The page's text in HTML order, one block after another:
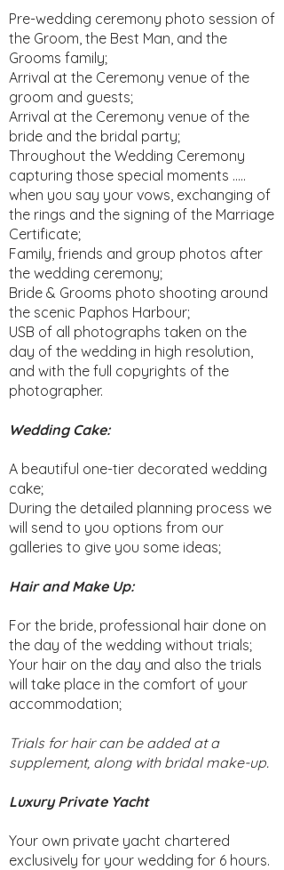
Pre-wedding ceremony photo session of
the Groom, the Best Man, and the
Grooms family;
Arrival at the Ceremony venue of the
groom and guests;
Arrival at the Ceremony venue of the
bride and the bridal party;
Throughout the Wedding Ceremony
capturing those special moments …..
when you say your vows, exchanging of
the rings and the signing of the Marriage
Certificate;
Family, friends and group photos after
the wedding ceremony;
Bride & Grooms photo shooting around
the scenic Paphos Harbour;
USB of all photographs taken on the
day of the wedding in high resolution,
and with the full copyrights of the
photographer.​
Wedding Cake:
A beautiful one-tier decorated wedding
cake;
During the detailed planning process we
will send to you options from our
galleries to give you some ideas;
Hair and Make Up:
For the bride, professional hair done on
the day of the wedding without trials;
Your hair on the day and also the trials
will take place in the comfort of your
accommodation;
Trials for hair can be added at a
supplement, along with bridal make-up.
Luxury Private Yacht
Your own private yacht chartered
exclusively for your wedding for 6 hours.